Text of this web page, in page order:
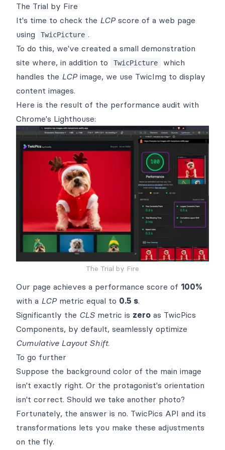
The Trial by Fire
It's time to check the LCP score of a web page
using
TwicPicture .
To do this, we've created a small demonstration
site where, in addition to TwicPicture
which
handles the LCP image, we use TwicImg to display
content images.
Here is the result of the performance audit with
Chrome's Lighthouse:
The Trial by Fire
Our page achieves a performance score of 100%
with a LCP metric equal to 0.5 s.
Significantly the CLS metric is zero as TwicPics
Components, by default, seamlessly optimize
Cumulative Layout Shift.
To go further
Suppose the background color of the main image
isn't exactly right. Or the protagonist's orientation
isn't correct. Should we take another photo?
Fortunately, the answer is no. TwicPics API and its
transformations lets you make these adjustments
on the fly.